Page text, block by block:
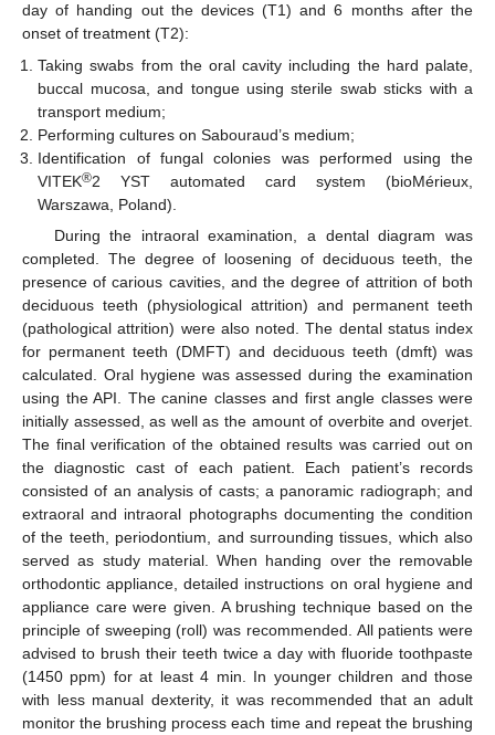
day of handing out the devices (T1) and 6 months after the
onset of treatment (T2):
Taking swabs from the oral cavity including the hard palate,
buccal mucosa, and tongue using sterile swab sticks with a
transport medium;
Performing cultures on Sabouraud’s medium;
Identification of fungal colonies was performed using the
VITEK®2 YST automated card system (bioMérieux,
Warszawa, Poland).
During the intraoral examination, a dental diagram was
completed. The degree of loosening of deciduous teeth, the
presence of carious cavities, and the degree of attrition of both
deciduous teeth (physiological attrition) and permanent teeth
(pathological attrition) were also noted. The dental status index
for permanent teeth (DMFT) and deciduous teeth (dmft) was
calculated. Oral hygiene was assessed during the examination
using the API. The canine classes and first angle classes were
initially assessed, as well as the amount of overbite and overjet.
The final verification of the obtained results was carried out on
the diagnostic cast of each patient. Each patient’s records
consisted of an analysis of casts; a panoramic radiograph; and
extraoral and intraoral photographs documenting the condition
of the teeth, periodontium, and surrounding tissues, which also
served as study material. When handing over the removable
orthodontic appliance, detailed instructions on oral hygiene and
appliance care were given. A brushing technique based on the
principle of sweeping (roll) was recommended. All patients were
advised to brush their teeth twice a day with fluoride toothpaste
(1450 ppm) for at least 4 min. In younger children and those
with less manual dexterity, it was recommended that an adult
monitor the brushing process each time and repeat the brushing